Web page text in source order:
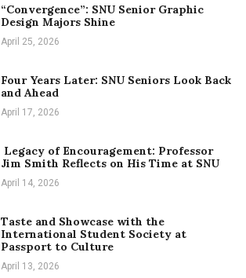
“Convergence”: SNU Senior Graphic
Design Majors Shine
April 25, 2026
Four Years Later: SNU Seniors Look Back
and Ahead
April 17, 2026
Legacy of Encouragement: Professor
Jim Smith Reflects on His Time at SNU
April 14, 2026
Taste and Showcase with the
International Student Society at
Passport to Culture
April 13, 2026